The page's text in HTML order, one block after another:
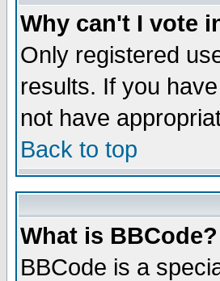
Why can't I vote
Only registered
results. If you
not have
Back to top
What is BBCode?
BBCode is a